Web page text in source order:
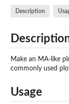
Description
Make an MA-like
commonly used
Usage